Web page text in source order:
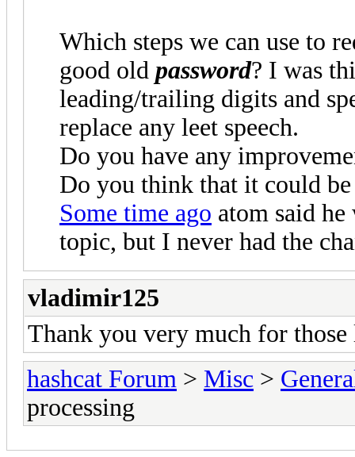
Which steps we can use to
good old password? I was
leading/trailing digits and
replace any leet speech.
Do you have any
Do you think that it could
Some time ago atom said
topic, but I never had the
vladimir125
Thank you very much for
hashcat Forum > Misc >
processing